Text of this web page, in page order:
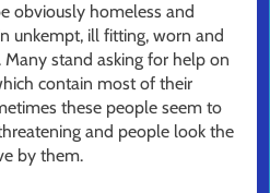
obviously homeless and
unkempt, ill fitting, worn and
stand asking for help on
contain most of their
these people seem to
and people look the
by them.